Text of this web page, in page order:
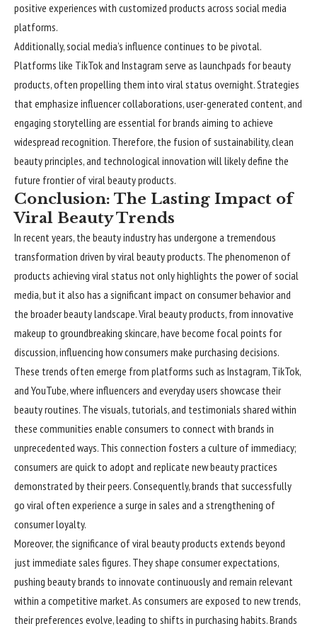
positive experiences with customized products across social media
platforms.
Additionally, social media’s influence continues to be pivotal.
Platforms like TikTok and Instagram serve as launchpads for beauty
products, often propelling them into viral status overnight. Strategies
that emphasize influencer collaborations, user-generated content, and
engaging storytelling are essential for brands aiming to achieve
widespread recognition. Therefore, the fusion of sustainability, clean
beauty principles, and technological innovation will likely define the
future frontier of viral beauty products.
Conclusion: The Lasting Impact of
Viral Beauty Trends
In recent years, the beauty industry has undergone a tremendous
transformation driven by viral beauty products. The phenomenon of
products achieving viral status not only highlights the power of social
media, but it also has a significant impact on consumer behavior and
the broader beauty landscape. Viral beauty products, from innovative
makeup to groundbreaking skincare, have become focal points for
discussion, influencing how consumers make purchasing decisions.
These trends often emerge from platforms such as Instagram, TikTok,
and YouTube, where influencers and everyday users showcase their
beauty routines. The visuals, tutorials, and testimonials shared within
these communities enable consumers to connect with brands in
unprecedented ways. This connection fosters a culture of immediacy;
consumers are quick to adopt and replicate new beauty practices
demonstrated by their peers. Consequently, brands that successfully
go viral often experience a surge in sales and a strengthening of
consumer loyalty.
Moreover, the significance of viral beauty products extends beyond
just immediate sales figures. They shape consumer expectations,
pushing beauty brands to innovate continuously and remain relevant
within a competitive market. As consumers are exposed to new trends,
their preferences evolve, leading to shifts in purchasing habits. Brands